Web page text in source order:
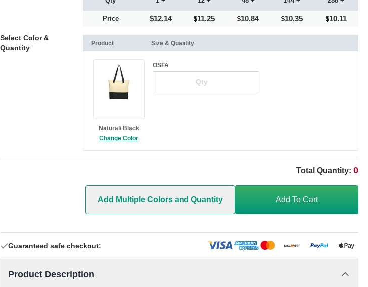
Price $12.14 11.25 10.84 10.35 10.11
Select Color &
Quantity
Product Size & Quantity
Natural/ Black
Change Color
OSFA
Total Quantity: 0
Add Multiple Colors and Quantity Add To Cart
Guaranteed safe checkout:
Product Description